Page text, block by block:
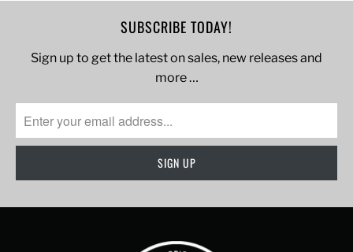
SUBSCRIBE TODAY!
Sign up to get the latest on sales, new releases and
more …